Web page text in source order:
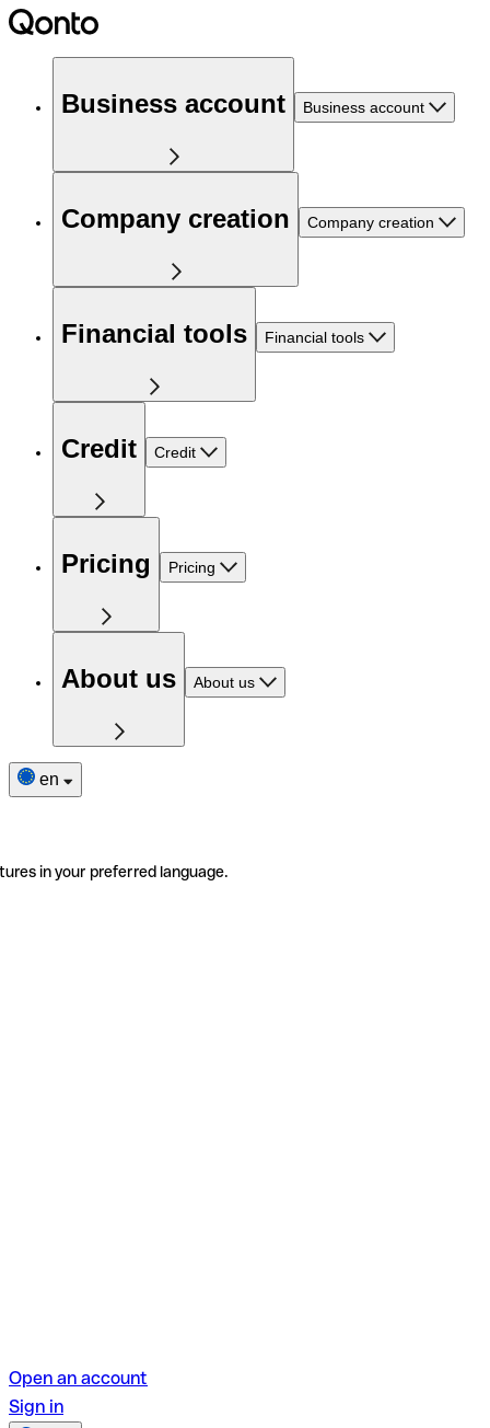
Business account Business account
Company creation Company creation
Financial tools Financial tools
Credit Credit
Pricing Pricing
About us About us
en
in your preferred language.
Open an account
Sign in